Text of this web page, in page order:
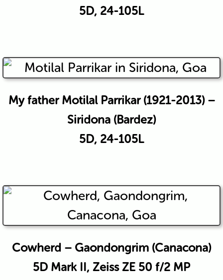
5D, 24-105L
My father Motilal Parrikar (1921-2013) –
Siridona (Bardez)
5D, 24-105L
Cowherd – Gaondongrim (Canacona)
5D Mark II, Zeiss ZE 50 f/2 MP